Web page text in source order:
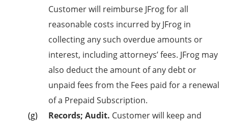
Customer will reimburse JFrog for all
reasonable costs incurred by JFrog in
collecting any such overdue amounts or
interest, including attorneys’ fees. JFrog may
also deduct the amount of any debt or
unpaid fees from the Fees paid for a renewal
of a Prepaid Subscription.
Records; Audit. Customer will keep and